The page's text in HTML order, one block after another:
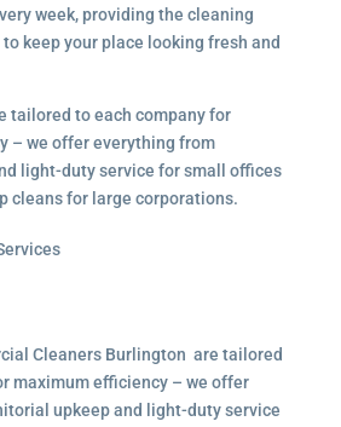
week, providing the cleaning
keep your place looking fresh and
tailored to each company for
– we offer everything from
light-duty service for small offices
cleans for large corporations.
Cleaners Burlington are tailored
maximum efficiency – we offer
upkeep and light-duty service